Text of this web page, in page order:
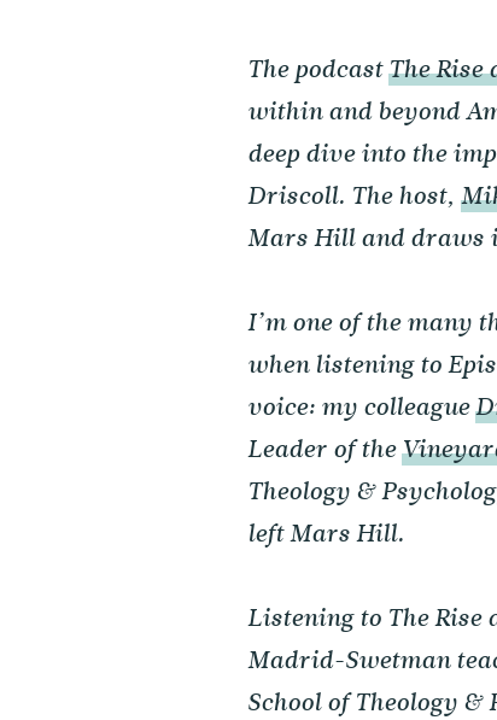
The podcastThe
within and beyond
deep dive into the
Driscoll. The host,
Mars Hill and draws
I’m one of the many
when listening to
voice: my colleague
Leader of the
Theology &
left Mars Hill.
Listening to The Rise
Madrid-Swetman
School of Theology